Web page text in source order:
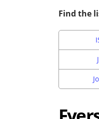
Find the